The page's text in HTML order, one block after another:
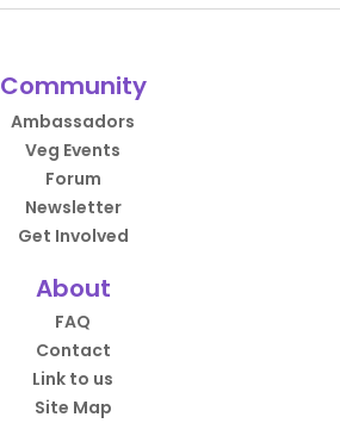
Community
Ambassadors
Veg Events
Forum
Newsletter
Get Involved
About
FAQ
Contact
Link to us
Site Map